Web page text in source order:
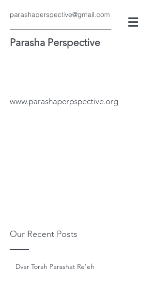
parashaperspective@gmail.com
Parasha Perspective
www.parashaperpspective.org
Our Recent Posts
Dvar Torah Parashat Re'eh